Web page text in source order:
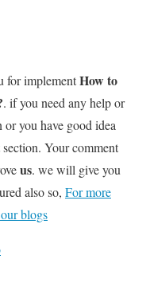
for implementHow to
. if you need any help or
you have good idea
Your comment
us. we will give you
also so, For more
blogs